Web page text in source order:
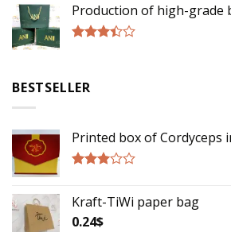
out of
5
Production of high-grade
5
BESTSELLER
Printed box of Cordyceps
out of
5
Kraft-TiWi paper bag
0.24$